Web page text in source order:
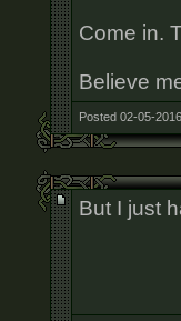
Come in.
Believe
Posted 02-05-
But I just